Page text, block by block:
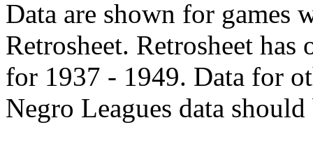
Data are shown for games
Retrosheet. Retrosheet
for 1937 - 1949. Data for
Negro Leagues data